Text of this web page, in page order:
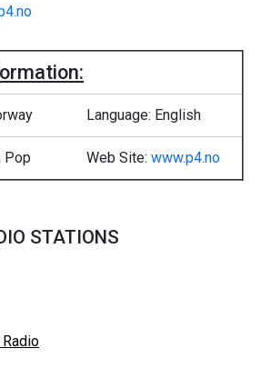
Language: English
Pop Web Site: www.p4.no
STATIONS